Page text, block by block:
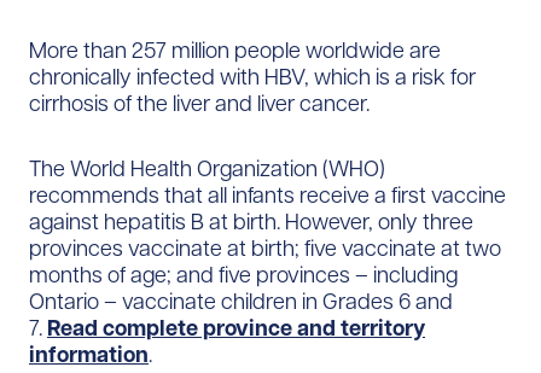
More than 257 million people worldwide are
chronically infected with HBV, which is a risk for
cirrhosis of the liver and liver cancer.
The World Health Organization (WHO)
recommends that all infants receive a first vaccine
against hepatitis B at birth. However, only three
provinces vaccinate at birth; five vaccinate at two
months of age; and five provinces – including
Ontario – vaccinate children in Grades 6 and
7. Read complete province and territory
information.